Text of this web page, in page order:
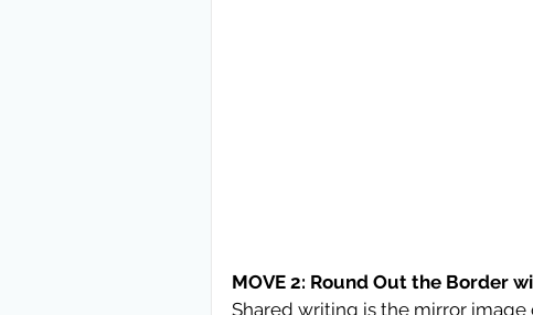
MOVE 2: Round Out the Border
Shared writing is the mirror